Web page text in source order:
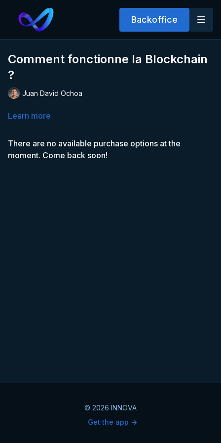
Backoffice
Comment fonctionne la Blockchain
?
Juan David Ochoa
Learn more
There are no available purchase options at the
moment. Come back soon!
© 2026 INNOVA
Get the app ->